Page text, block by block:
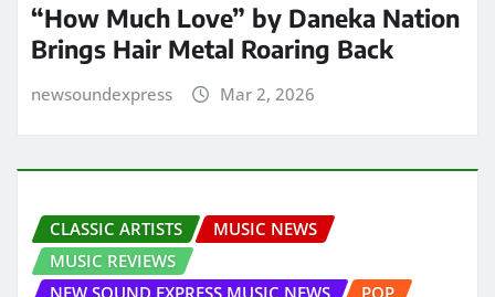
“How Much Love” by Daneka Nation
Brings Hair Metal Roaring Back
newsoundexpress Mar 2, 2026
CLASSIC ARTISTS
MUSIC NEWS
MUSIC REVIEWS